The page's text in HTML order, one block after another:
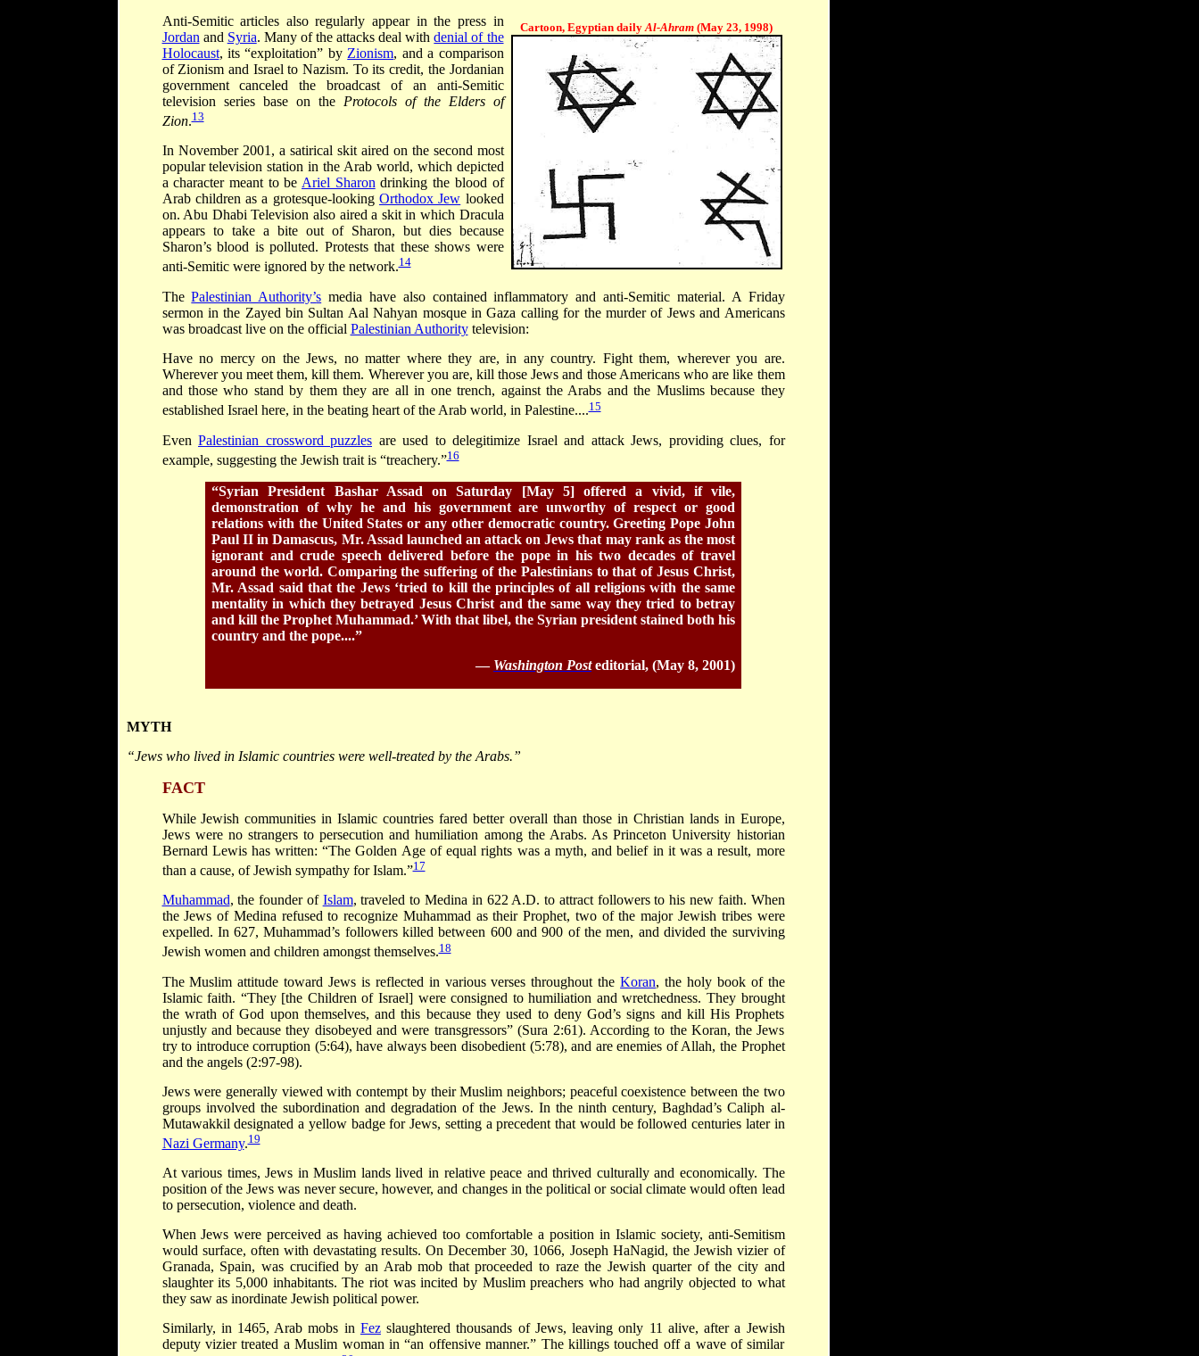
Cartoon, Egyptian daily Al-Ahram (May 23, 1998)
Anti-Semitic articles also regularly appear in the press in
Jordan and Syria. Many of the attacks deal withdenial of the
Holocaust, its “exploitation” by Zionism, and a comparison
of Zionism and Israel to Nazism. To its credit, the Jordanian
government canceled the broadcast of an anti-Semitic
television series base on the Protocols of the Elders of
Zion.13
In November 2001, a satirical skit aired on the second most
popular television station in the Arab world, which depicted
a character meant to be Ariel Sharon drinking the blood of
Arab children as a grotesque-looking Orthodox Jew looked
on. Abu Dhabi Television also aired a skit in which Dracula
appears to take a bite out of Sharon, but dies because
Sharon’s blood is polluted. Protests that these shows were
anti-Semitic were ignored by the network.14
ThePalestinian Authority’s media have also contained inflammatory and anti-Semitic material. A Friday
sermon in the Zayed bin Sultan Aal Nahyan mosque in Gaza calling for the murder of Jews and Americans
was broadcast live on the official Palestinian Authoritytelevision:
Have no mercy on the Jews, no matter where they are, in any country. Fight them, wherever you are.
Wherever you meet them, kill them. Wherever you are, kill those Jews and those Americans who are like them
and those who stand by them they are all in one trench, against the Arabs and the Muslims because they
established Israel here, in the beating heart of the Arab world, in Palestine....15
Even Palestinian crossword puzzles are used to delegitimize Israel and attack Jews, providing clues, for
example, suggesting the Jewish trait is “treachery.”16
“Syrian President Bashar Assad on Saturday [May 5] offered a vivid, if vile,
demonstration of why he and his government are unworthy of respect or good
relations with the United States or any other democratic country. Greeting Pope John
Paul II in Damascus, Mr. Assad launched an attack on Jews that may rank as the most
ignorant and crude speech delivered before the pope in his two decades of travel
around the world. Comparing the suffering of the Palestinians to that of Jesus Christ,
Mr. Assad said that the Jews ‘tried to kill the principles of all religions with the same
mentality in which they betrayed Jesus Christ and the same way they tried to betray
and kill the Prophet Muhammad.’ With that libel, the Syrian president stained both his
country and the pope....”
— Washington Posteditorial, (May 8, 2001)
MYTH
“Jews who lived in Islamic countries were well-treated by the Arabs.”
FACT
While Jewish communities in Islamic countries fared better overall than those in Christian lands in Europe,
Jews were no strangers to persecution and humiliation among the Arabs. As Princeton University historian
Bernard Lewis has written: “The Golden Age of equal rights was a myth, and belief in it was a result, more
than a cause, of Jewish sympathy for Islam.”17
Muhammad, the founder of Islam, traveled to Medina in 622 A.D. to attract followers to his new faith. When
the Jews of Medina refused to recognize Muhammad as their Prophet, two of the major Jewish tribes were
expelled. In 627, Muhammad’s followers killed between 600 and 900 of the men, and divided the surviving
Jewish women and children amongst themselves.18
The Muslim attitude toward Jews is reflected in various verses throughout theKoran, the holy book of the
Islamic faith. “They [the Children of Israel] were consigned to humiliation and wretchedness. They brought
the wrath of God upon themselves, and this because they used to deny God’s signs and kill His Prophets
unjustly and because they disobeyed and were transgressors” (Sura 2:61). According to the Koran, the Jews
try to introduce corruption (5:64), have always been disobedient (5:78), and are enemies of Allah, the Prophet
and the angels (2:97-98).
Jews were generally viewed with contempt by their Muslim neighbors; peaceful coexistence between the two
groups involved the subordination and degradation of the Jews. In the ninth century, Baghdad’s Caliph al-
Mutawakkil designated a yellow badge for Jews, setting a precedent that would be followed centuries later in
Nazi Germany.19
At various times, Jews in Muslim lands lived in relative peace and thrived culturally and economically. The
position of the Jews was never secure, however, and changes in the political or social climate would often lead
to persecution, violence and death.
When Jews were perceived as having achieved too comfortable a position in Islamic society, anti-Semitism
would surface, often with devastating results. On December 30, 1066, Joseph HaNagid, the Jewish vizier of
Granada, Spain, was crucified by an Arab mob that proceeded to raze the Jewish quarter of the city and
slaughter its 5,000 inhabitants. The riot was incited by Muslim preachers who had angrily objected to what
they saw as inordinate Jewish political power.
Similarly, in 1465, Arab mobs in Fezslaughtered thousands of Jews, leaving only 11 alive, after a Jewish
deputy vizier treated a Muslim woman in “an offensive manner.” The killings touched off a wave of similar